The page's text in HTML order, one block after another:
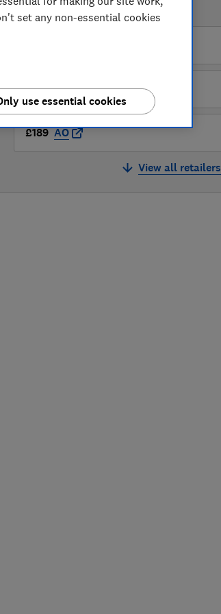
LOWEST AVAILABLE PRICES
£179 Hughes
£189 AO
View all retailers
set any non-essential cookies
use essential cookies